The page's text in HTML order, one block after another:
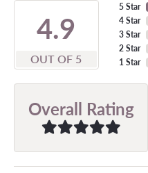
4.9
OUT OF 5
5 Star
4 Star
3 Star
2 Star
1 Star
Overall Rating